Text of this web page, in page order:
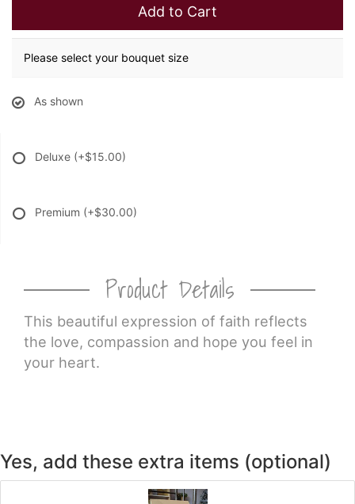
Add to Cart
Please select your bouquet size
As shown
Deluxe (+$15.00)
Premium (+$30.00)
Product Details
This beautiful expression of faith reflects
the love, compassion and hope you feel in
your heart.
Yes, add these extra items (optional)